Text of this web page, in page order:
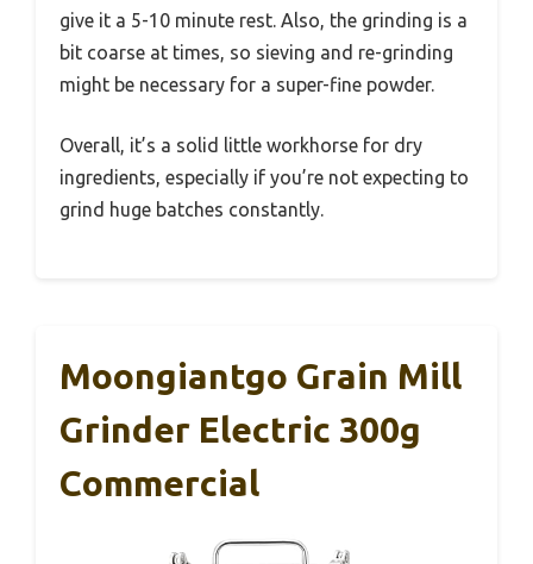
give it a 5-10 minute rest. Also, the grinding is a
bit coarse at times, so sieving and re-grinding
might be necessary for a super-fine powder.
Overall, it’s a solid little workhorse for dry
ingredients, especially if you’re not expecting to
grind huge batches constantly.
Moongiantgo Grain Mill
Grinder Electric 300g
Commercial